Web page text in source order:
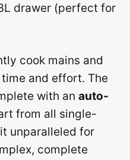
drawer (perfect for
cook mains and
and effort. The
with an auto-
from all single-
unparalleled for
complete